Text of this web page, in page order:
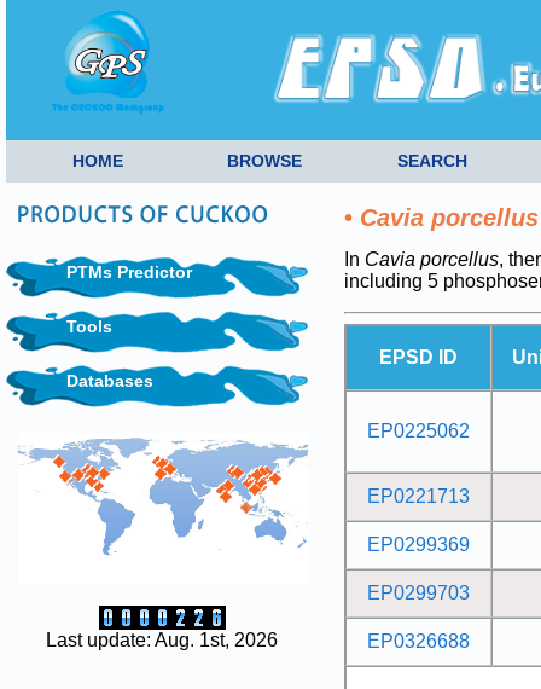
HOME BROWSE SEARCH
PTMs Predictor
Tools
Databases
Last update: Aug. 1st, 2026
• Cavia porcellus
In Cavia porcellus,
including 5
EPSD ID
EP0225062
EP0221713
EP0299369
EP0299703
EP0326688